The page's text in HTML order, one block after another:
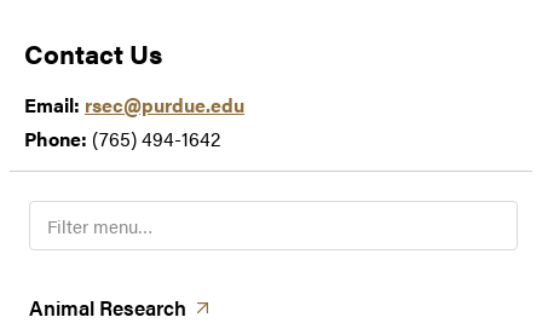
Contact Us
Email: rsec@purdue.edu
Phone: (765) 494-1642
i
t
Animal Research (opens in a new tab)